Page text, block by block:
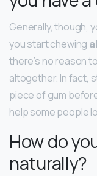
Generally, though,
you start chewing
there’s no reason
altogether. In fact,
piece of gum
help some people
How do
naturally?